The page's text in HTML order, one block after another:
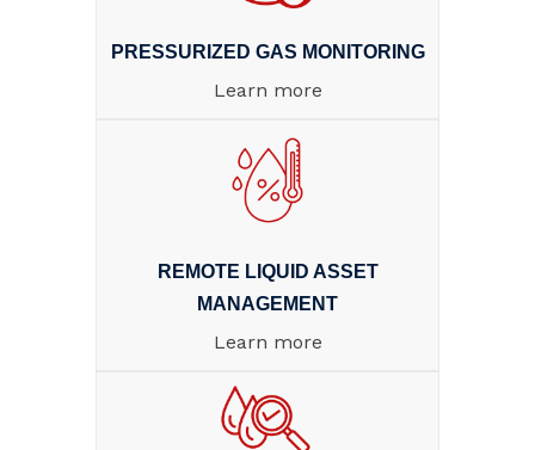
PRESSURIZED GAS MONITORING
Learn more
REMOTE LIQUID ASSET
MANAGEMENT
Learn more